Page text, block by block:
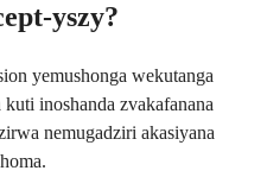
yszy?
yemushonga wekutanga
inoshanda zvakafanana
nemugadziri akasiyana